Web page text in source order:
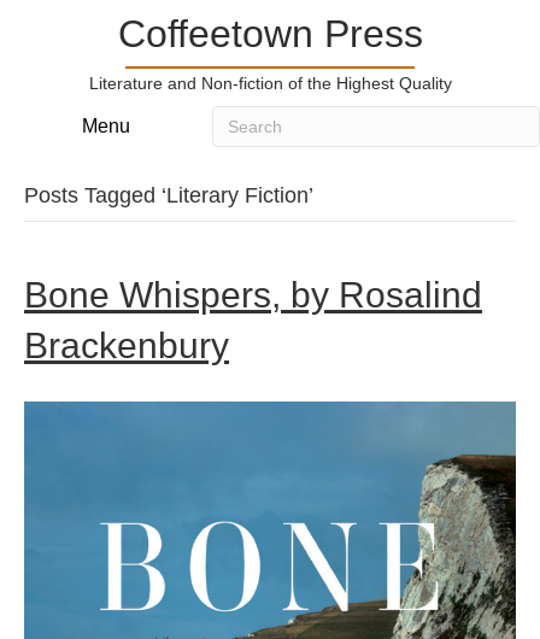
Coffeetown Press
Literature and Non-fiction of the Highest Quality
Menu
Posts Tagged ‘Literary Fiction’
Bone Whispers, by Rosalind
Brackenbury